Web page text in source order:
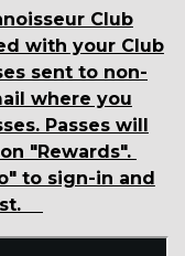
Club
with your Club
sent to non-
where you
Passes will
"Rewards".
to sign-in and